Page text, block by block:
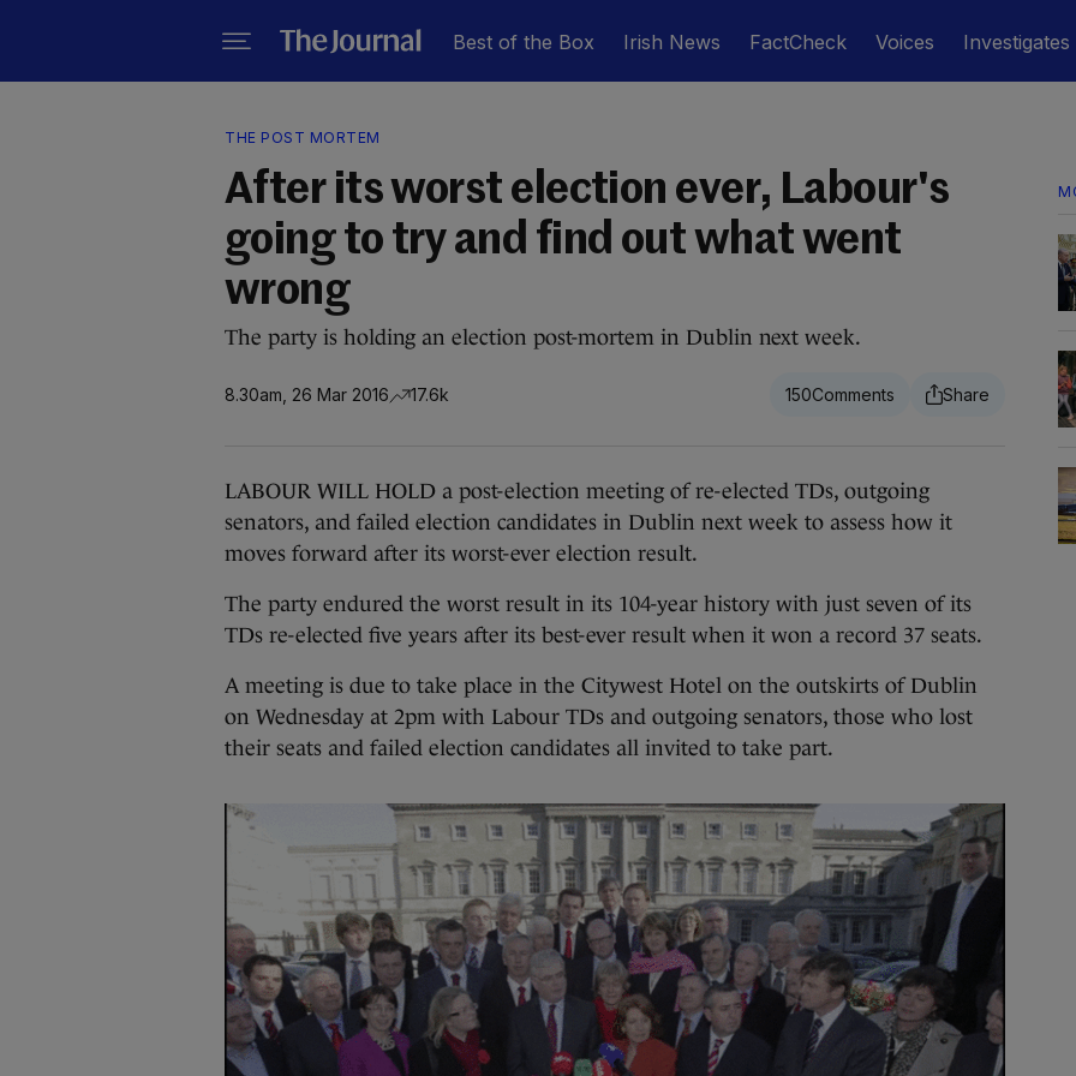
Best of the Box Irish News FactCheck Voices Investigates
THE POST MORTEM
After its worst election ever, Labour's
going to try and find out what went
wrong
The party is holding an election post-mortem in Dublin next week.
8.30am, 26 Mar 2016 17.6k 150
LABOUR WILL HOLD a post-election meeting of re-elected TDs, outgoing
senators, and failed election candidates in Dublin next week to assess how it
moves forward after its worst-ever election result.
The party endured the worst result in its 104-year history with just seven of its
TDs re-elected five years after its best-ever result when it won a record 37 seats.
A meeting is due to take place in the Citywest Hotel on the outskirts of Dublin
on Wednesday at 2pm with Labour TDs and outgoing senators, those who lost
their seats and failed election candidates all invited to take part.